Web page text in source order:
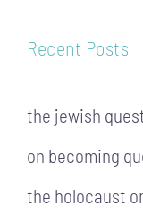
Recent Posts
the jewish
on becoming
the holocaust